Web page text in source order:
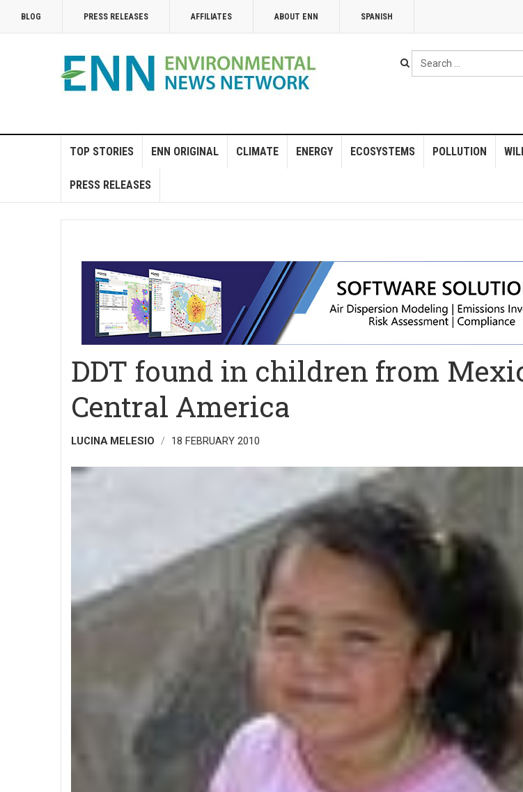
BLOG PRESS RELEASES AFFILIATES ABOUT ENN SPANISH
Search
...
TOP STORIES ENN ORIGINAL CLIMATE ENERGY ECOSYSTEMS POLLUTION
PRESS RELEASES
DDT found in children from
Central America
LUCINA MELESIO 18 FEBRUARY 2010